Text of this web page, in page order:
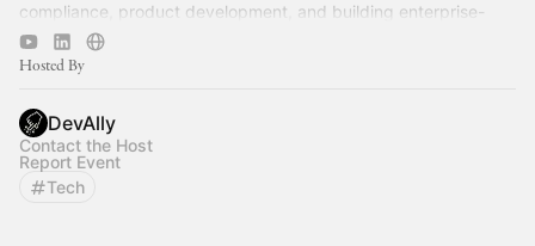
compliance, product development, and building enterprise-
ready software.
Hosted By
DevAlly
Contact the Host
Report Event
Tech